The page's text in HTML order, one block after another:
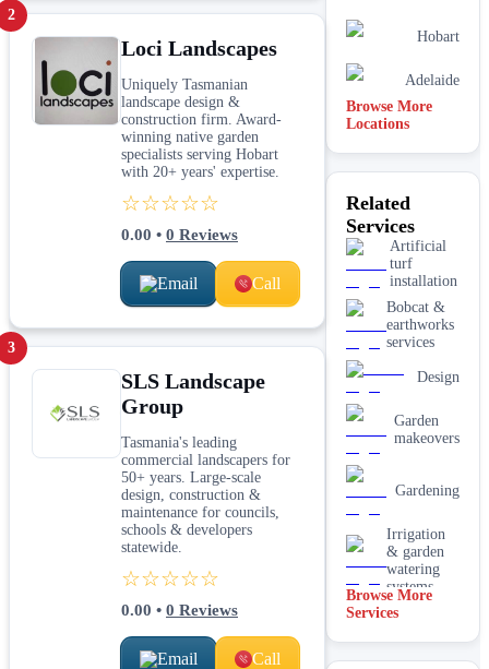
2
Loci Landscapes
Uniquely Tasmanian
landscape design &
construction firm. Award-
winning native garden
specialists serving Hobart
with 20+ years' expertise.
☆☆☆☆☆
0.00 • 0 Reviews
Email Call
3
SLS Landscape
Group
Tasmania's leading
commercial landscapers for
50+ years. Large-scale
design, construction &
maintenance for councils,
schools & developers
statewide.
☆☆☆☆☆
0.00 • 0 Reviews
Email Call
Hobart
Adelaide
Joondalup
Canberra
Browse More
Locations
Related
Services
Artificial
turf
installation
Bobcat &
earthworks
services
Design
Garden
makeovers
Gardening
Irrigation
& garden
watering
systems
Lawn
installation
Browse More
Services